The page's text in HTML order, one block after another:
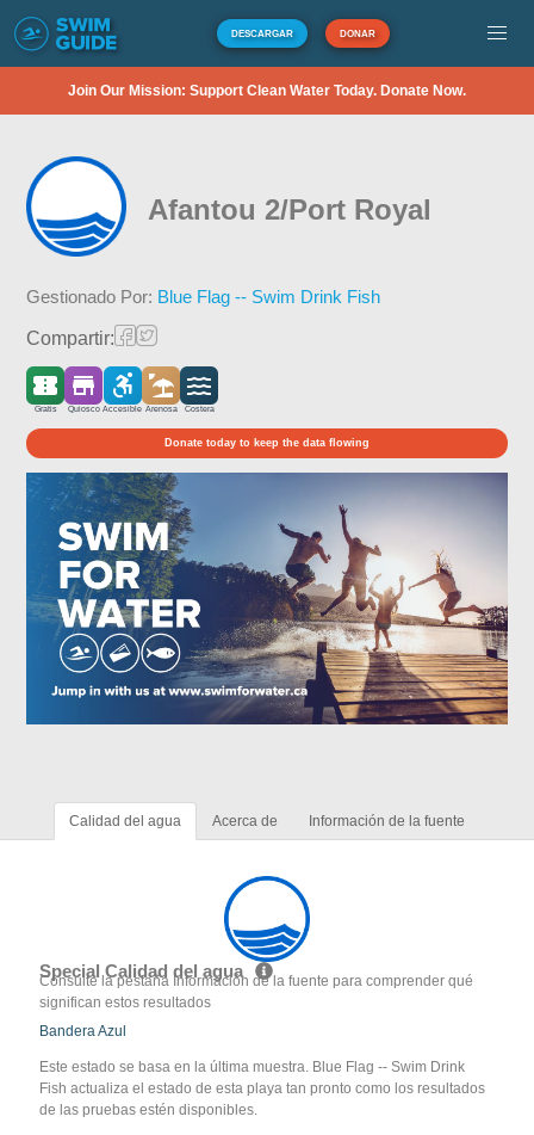
DESCARGAR DONAR
Join Our Mission: Support Clean Water Today. Donate Now.
Afantou 2/Port Royal
Gestionado Por: Blue Flag -- Swim Drink Fish
Compartir:
Gratis Quiosco Accesible Arenosa Costera
Donate today to keep the data flowing
Calidad del agua Acerca de Información de la fuente
Special Calidad del agua
Consulte la pestaña Información de la fuente para comprender qué
significan estos resultados
Bandera Azul
Este estado se basa en la última muestra. Blue Flag -- Swim Drink
Fish actualiza el estado de esta playa tan pronto como los resultados
de las pruebas estén disponibles.